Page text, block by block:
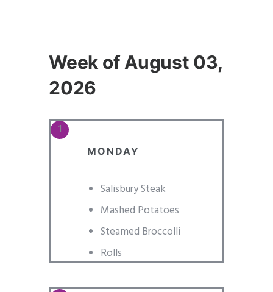
Week of August 03,
2026
MONDAY
Salisbury Steak
Mashed Potatoes
Steamed Broccolli
Rolls